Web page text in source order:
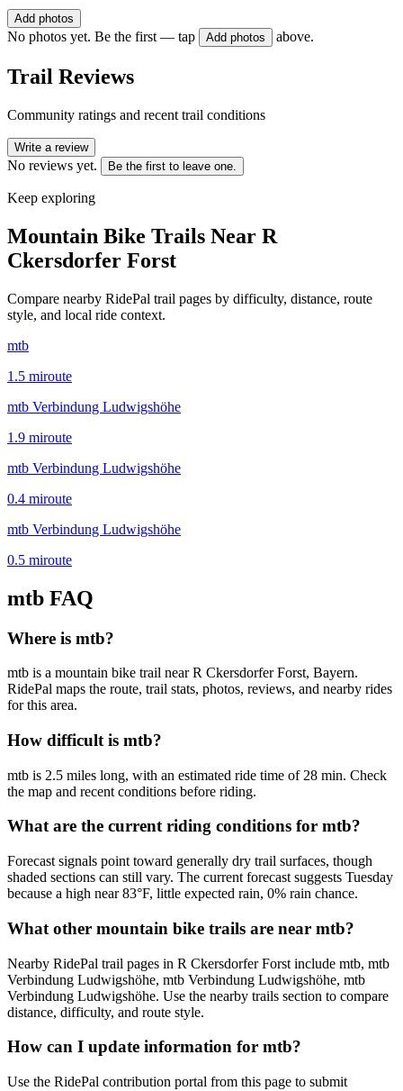
Add photos
No photos yet. Be the first — tap Add photos above.
Trail Reviews
Community ratings and recent trail conditions
Write a review
No reviews yet. Be the first to leave one.
Keep exploring
Mountain Bike Trails Near R
Ckersdorfer Forst
Compare nearby RidePal trail pages by difficulty, distance, route
style, and local ride context.
mtb
1.5 miroute
mtb Verbindung Ludwigshöhe
1.9 miroute
mtb Verbindung Ludwigshöhe
0.4 miroute
mtb Verbindung Ludwigshöhe
0.5 miroute
mtb FAQ
Where is mtb?
mtb is a mountain bike trail near R Ckersdorfer Forst, Bayern.
RidePal maps the route, trail stats, photos, reviews, and nearby rides
for this area.
How difficult is mtb?
mtb is 2.5 miles long, with an estimated ride time of 28 min. Check
the map and recent conditions before riding.
What are the current riding conditions for mtb?
Forecast signals point toward generally dry trail surfaces, though
shaded sections can still vary. The current forecast suggests Tuesday
because a high near 83°F, little expected rain, 0% rain chance.
What other mountain bike trails are near mtb?
Nearby RidePal trail pages in R Ckersdorfer Forst include mtb, mtb
Verbindung Ludwigshöhe, mtb Verbindung Ludwigshöhe, mtb
Verbindung Ludwigshöhe. Use the nearby trails section to compare
distance, difficulty, and route style.
How can I update information for mtb?
Use the RidePal contribution portal from this page to submit